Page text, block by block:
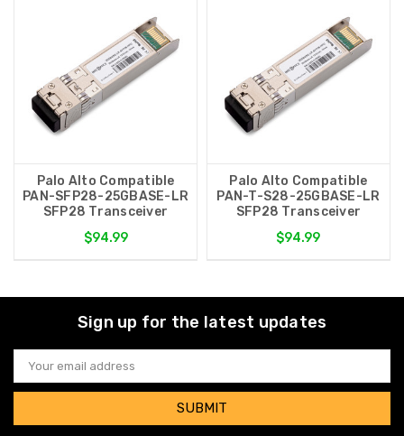
Palo Alto Compatible
PAN-SFP28-25GBASE-LR
SFP28 Transceiver
$94.99
Palo Alto Compatible
PAN-T-S28-25GBASE-LR
SFP28 Transceiver
$94.99
Sign up for the latest updates
Email
Address